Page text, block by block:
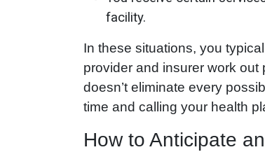
facility.
In these situations, you
provider and insurer work
doesn’t eliminate every
time and calling your health
How to Anticipate